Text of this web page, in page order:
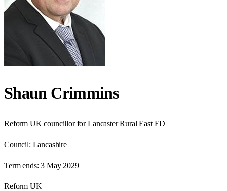
Shaun Crimmins
Reform UK councillor for Lancaster Rural East ED
Council: Lancashire
Term ends: 3 May 2029
Reform UK